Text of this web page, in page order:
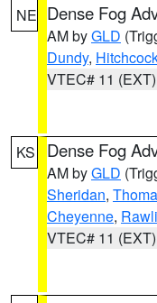
NE Dense Fog
AM byGLD
Dundy,
VTEC# 11 (EXT)
KS Dense Fog
AM byGLD
Sheridan,
Cheyenne,
VTEC# 11 (EXT)